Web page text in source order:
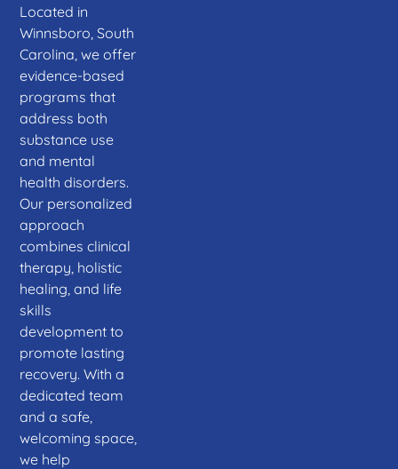
Located in
Winnsboro, South
Carolina, we offer
evidence-based
programs that
address both
substance use
and mental
health disorders.
Our personalized
approach
combines clinical
therapy, holistic
healing, and life
skills
development to
promote lasting
recovery. With a
dedicated team
and a safe,
welcoming space,
we help